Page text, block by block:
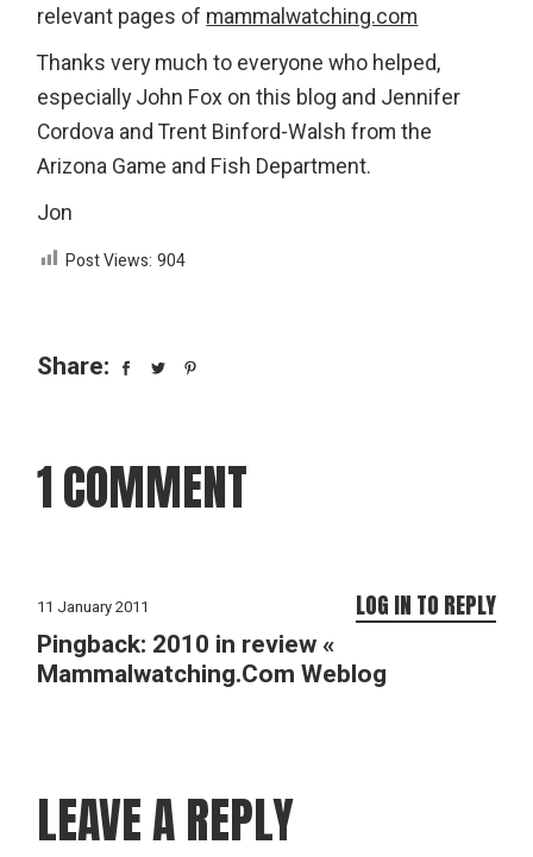
relevant pages of mammalwatching.com
Thanks very much to everyone who helped,
especially John Fox on this blog and Jennifer
Cordova and Trent Binford-Walsh from the
Arizona Game and Fish Department.
Jon
Post Views: 904
Share:
1 COMMENT
11 January 2011
Pingback: 2010 in review «
Mammalwatching.Com Weblog
LOG IN TO REPLY
LEAVE A REPLY